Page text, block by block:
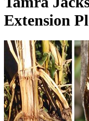
Extension